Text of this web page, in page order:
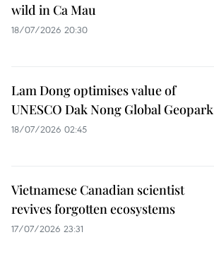
wild in Ca Mau
18/07/2026 20:30
Lam Dong optimises value of
UNESCO Dak Nong Global Geopark
18/07/2026 02:45
Vietnamese Canadian scientist
revives forgotten ecosystems
17/07/2026 23:31